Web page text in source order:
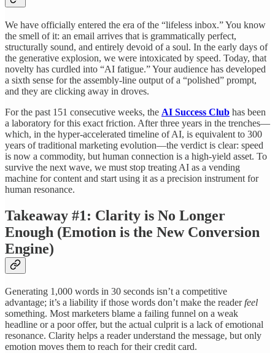
We have officially entered the era of the “lifeless inbox.” You know
the smell of it: an email arrives that is grammatically perfect,
structurally sound, and entirely devoid of a soul. In the early days of
the generative explosion, we were intoxicated by speed. Today, that
novelty has curdled into “AI fatigue.” Your audience has developed
a sixth sense for the assembly-line output of a “polished” prompt,
and they are clicking away in droves.
For the past 151 consecutive weeks, the AI Success Club has been
a laboratory for this exact friction. After three years in the trenches—
which, in the hyper-accelerated timeline of AI, is equivalent to 300
years of traditional marketing evolution—the verdict is clear: speed
is now a commodity, but human connection is a high-yield asset. To
survive the next wave, we must stop treating AI as a vending
machine for content and start using it as a precision instrument for
human resonance.
Takeaway #1: Clarity is No Longer
Enough (Emotion is the New Conversion
Engine)
Generating 1,000 words in 30 seconds isn’t a competitive
advantage; it’s a liability if those words don’t make the readerfeel
something. Most marketers blame a failing funnel on a weak
headline or a poor offer, but the actual culprit is a lack of emotional
resonance. Clarity helps a reader understand the message, but only
emotion moves them to reach for their credit card.